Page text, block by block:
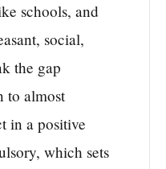
schools, and
social,
the gap
to almost
in a positive
which sets